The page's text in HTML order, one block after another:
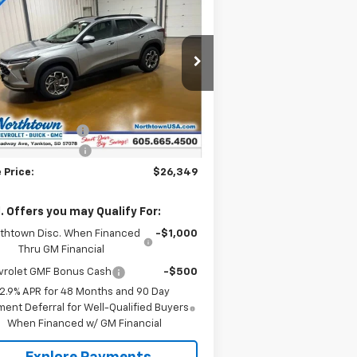
2026
Chevrolet Trax
Drop
Stock: 14495
Transportation
SALE PRICE
Less
Fee
+$199
Discount
-$500
Price: $26,349
Offers you may Qualify For:
Disc. When Financed
Thru GM Financial
-$1,000
GMF Bonus Cash
-$500
2.9% APR for 48 Months and 90 Day
Deferral for Well-Qualified Buyers
When Financed w/ GM Financial